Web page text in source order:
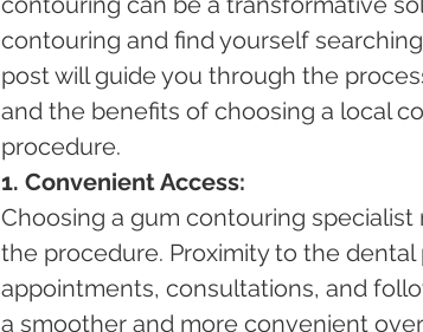
contouring and find yourself
post will guide you through the
and the benefits of choosing a local
procedure.
1. Convenient Access:
Choosing a gum contouring
the procedure. Proximity to the
appointments, consultations, and
a smoother and more convenient